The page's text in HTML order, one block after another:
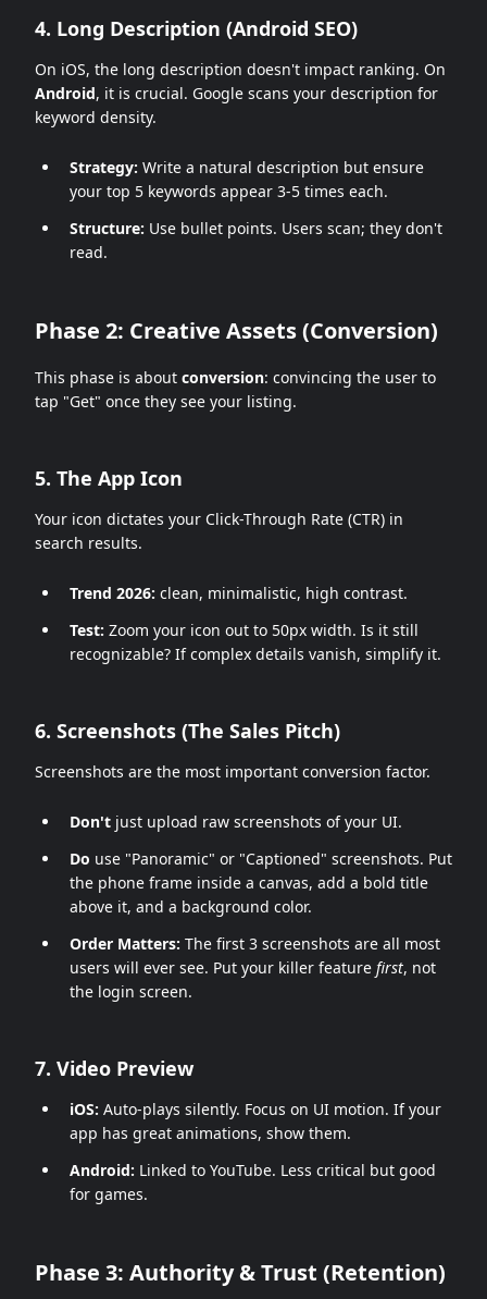
4. Long Description (Android SEO)
On iOS, the long description doesn't impact ranking. On
Android, it is crucial. Google scans your description for
keyword density.
Strategy: Write a natural description but ensure
your top 5 keywords appear 3-5 times each.
Structure: Use bullet points. Users scan; they don't
read.
Phase 2: Creative Assets (Conversion)
This phase is about conversion: convincing the user to
tap "Get" once they see your listing.
5. The App Icon
Your icon dictates your Click-Through Rate (CTR) in
search results.
Trend 2026: clean, minimalistic, high contrast.
Test: Zoom your icon out to 50px width. Is it still
recognizable? If complex details vanish, simplify it.
6. Screenshots (The Sales Pitch)
Screenshots are the most important conversion factor.
Don't just upload raw screenshots of your UI.
Do use "Panoramic" or "Captioned" screenshots. Put
the phone frame inside a canvas, add a bold title
above it, and a background color.
Order Matters: The first 3 screenshots are all most
users will ever see. Put your killer feature first, not
the login screen.
7. Video Preview
iOS: Auto-plays silently. Focus on UI motion. If your
app has great animations, show them.
Android: Linked to YouTube. Less critical but good
for games.
Phase 3: Authority & Trust (Retention)